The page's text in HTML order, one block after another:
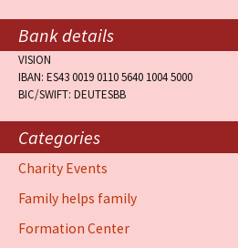
Bank details
VISION
IBAN: ES43 0019 0110 5640 1004 5000
BIC/SWIFT: DEUTESBB
Categories
Charity Events
Family helps family
Formation Center